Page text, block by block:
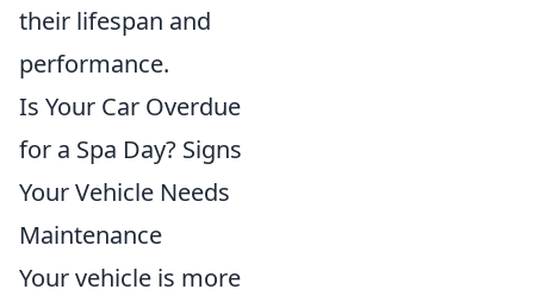
their lifespan and
performance.
Is Your Car Overdue
for a Spa Day? Signs
Your Vehicle Needs
Maintenance
Your vehicle is more